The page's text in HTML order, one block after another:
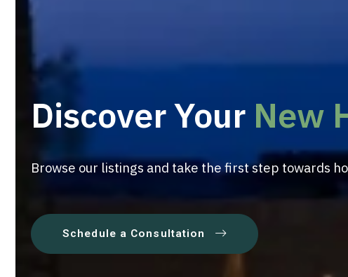
Discover Your New
Browse our listings and take the first step towards
Schedule a Consultation